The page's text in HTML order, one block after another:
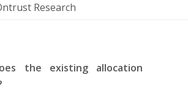
Research
the existing allocation